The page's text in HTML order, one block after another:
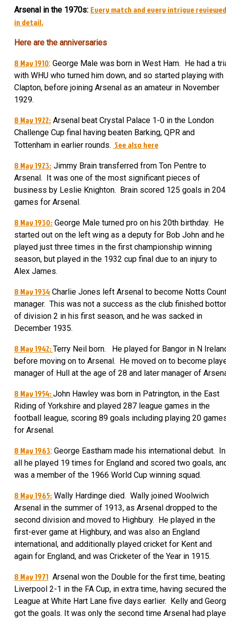
Arsenal in the 1970s: Every match and every intrigue reviewed
in detail.
Here are the anniversaries
8 May 1910: George Male was born in West Ham. He had a
with WHU who turned him down, and so started playing with
Clapton, before joining Arsenal as an amateur in November
1929.
8 May 1922: Arsenal beat Crystal Palace 1-0 in the London
Challenge Cup final having beaten Barking, QPR and
Tottenham in earlier rounds. See also here
8 May 1923: Jimmy Brain transferred from Ton Pentre to
Arsenal. It was one of the most significant pieces of
business by Leslie Knighton. Brain scored 125 goals in 204
games for Arsenal.
8 May 1930: George Male turned pro on his 20th birthday. He
started out on the left wing as a deputy for Bob John and he
played just three times in the first championship winning
season, but played in the 1932 cup final due to an injury to
Alex James.
8 May 1934 Charlie Jones left Arsenal to become Notts
manager. This was not a success as the club finished
of division 2 in his first season, and he was sacked in
December 1935.
8 May 1942:Terry Neil born. He played for Bangor in N
before moving on to Arsenal. He moved on to become
manager of Hull at the age of 28 and later manager of
8 May 1954:John Hawley was born in Patrington, in the East
Riding of Yorkshire and played 287 league games in the
football league, scoring 89 goals including playing 20
for Arsenal.
8 May 1963: George Eastham made his international debut. In
all he played 19 times for England and scored two goals,
was a member of the 1966 World Cup winning squad.
8 May 1965: Wally Hardinge died. Wally joined Woolwich
Arsenal in the summer of 1913, as Arsenal dropped to the
second division and moved to Highbury. He played in the
first-ever game at Highbury, and was also an England
international, and additionally played cricket for Kent and
again for England, and was Cricketer of the Year in 1915.
8 May 1971 Arsenal won the Double for the first time, beating
Liverpool 2-1 in the FA Cup, in extra time, having secured the
League at White Hart Lane five days earlier. Kelly and
got the goals. It was only the second time Arsenal had